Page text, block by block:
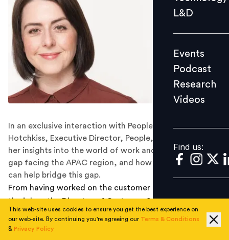
Events
Videos
Find us:
L&D
Events
Podcast
Research
Videos
Find us:
In an exclusive interaction with People Matters, Julie
Hotchkiss, Executive Director, People, ACCA, shares
her insights into the world of work and skills, the skills
gap facing the APAC region, and how talent leaders
can help bridge this gap.
From having worked on the customer service side of
the job as the Director of Customer Service at ACCA,
to now managing talent and people at ACCA on a
global level, in her role of Executive Director, People,
This web-site uses cookies to ensure you get the best experience on
our web-site. By continuing you're agreeing our Terms & Conditions
& Privacy Policy